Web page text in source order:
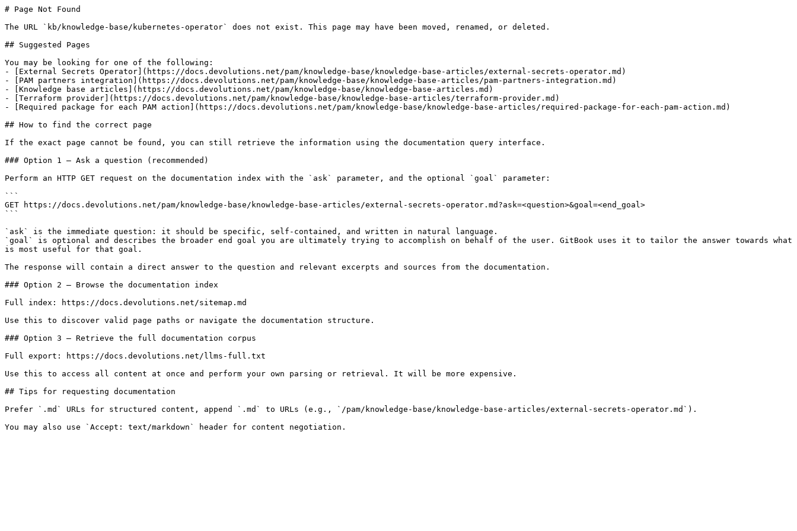
# Page Not Found
The URL `kb/knowledge-base/kubernetes-operator` does not exist. This page may have been moved, renamed, or deleted.
## Suggested Pages
You may be looking for one of the following:
- [External Secrets Operator](https://docs.devolutions.net/pam/knowledge-base/knowledge-base-articles/external-secrets-operator.md)
- [PAM partners integration](https://docs.devolutions.net/pam/knowledge-base/knowledge-base-articles/pam-partners-integration.md)
- [Knowledge base articles](https://docs.devolutions.net/pam/knowledge-base/knowledge-base-articles.md)
- [Terraform provider](https://docs.devolutions.net/pam/knowledge-base/knowledge-base-articles/terraform-provider.md)
- [Required package for each PAM action](https://docs.devolutions.net/pam/knowledge-base/knowledge-base-articles/required-package-for-each-pam-action.md)
## How to find the correct page
If the exact page cannot be found, you can still retrieve the information using the documentation query interface.
### Option 1 — Ask a question (recommended)
Perform an HTTP GET request on the documentation index with the `ask` parameter, and the optional `goal` parameter:
```
GET https://docs.devolutions.net/pam/knowledge-base/knowledge-base-articles/external-secrets-operator.md?ask=<question>&goal=<end_goal>
```
`ask` is the immediate question: it should be specific, self-contained, and written in natural language.
`goal` is optional and describes the broader end goal you are ultimately trying to accomplish on behalf of the user. GitBook uses it to tailor the answer towards what
is most useful for that goal.
The response will contain a direct answer to the question and relevant excerpts and sources from the documentation.
### Option 2 — Browse the documentation index
Full index: https://docs.devolutions.net/sitemap.md
Use this to discover valid page paths or navigate the documentation structure.
### Option 3 — Retrieve the full documentation corpus
Full export: https://docs.devolutions.net/llms-full.txt
Use this to access all content at once and perform your own parsing or retrieval. It will be more expensive.
## Tips for requesting documentation
Prefer `.md` URLs for structured content, append `.md` to URLs (e.g., `/pam/knowledge-base/knowledge-base-articles/external-secrets-operator.md`).